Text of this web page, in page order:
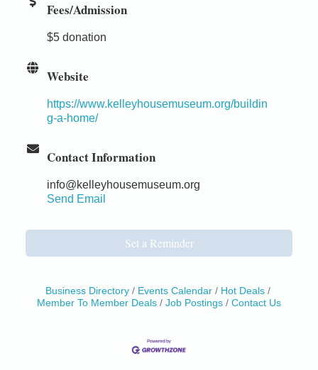
Fees/Admission
$5 donation
Website
https://www.kelleyhousemuseum.org/buildin
g-a-home/
Contact Information
info@kelleyhousemuseum.org
Send Email
Set a Reminder
Business Directory Events Calendar
Hot Deals
Member To Member Deals
Job Postings Contact Us
1 Fort Bragg, CA 95437 Auction Online